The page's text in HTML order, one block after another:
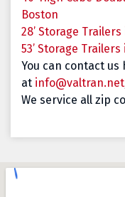
Boston
28’ Storage
53’ Storage
You can contact us
at info@valtran.net
We service all zip